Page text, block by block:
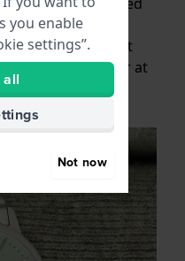
watch
Light blue, soft
always popular at
you enable
settings”.
all
Not now